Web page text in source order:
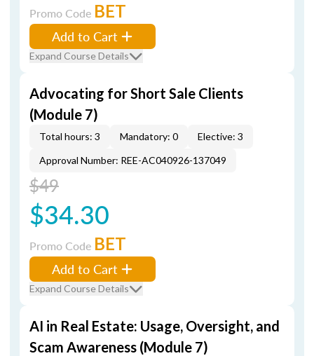
Promo Code BET
Add to Cart
Expand Course Details
Advocating for Short Sale Clients
(Module 7)
Total hours: 3 Mandatory: 0
Elective: 3
Approval Number: REE-AC040926-137049
$49
$34.30
Promo Code BET
Add to Cart
Expand Course Details
AI in Real Estate: Usage, Oversight, and
Scam Awareness (Module 7)